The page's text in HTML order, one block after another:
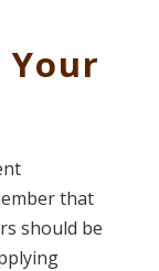
that
should be